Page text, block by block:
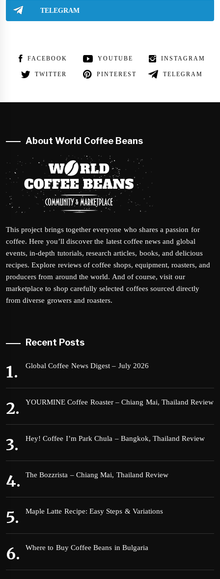
TELEGRAM
FACEBOOK YOUTUBE INSTAGRAM
TWITTER PINTEREST TELEGRAM
About World Coffee Beans
This project brings together everyone who shares a passion for
coffee. Here you’ll discover the latest coffee news and global
events, in-depth tutorials, research articles, books, and delicious
recipes. Explore reviews of coffee shops, equipment, roasters, and
producers from around the world. And of course, visit our
marketplace to shop carefully selected coffees sourced directly
from diverse growers and roasters.
Recent Posts
Global Coffee News Digest – July 2026
YOURMINE Coffee Roaster – Chiang Mai, Thailand Review
Hey! Coffee I’m Park Chula – Bangkok, Thailand Review
The Bozzrista – Chiang Mai, Thailand Review
Maple Latte Recipe: Easy Steps & Variations
Where to Buy Coffee Beans in Bulgaria